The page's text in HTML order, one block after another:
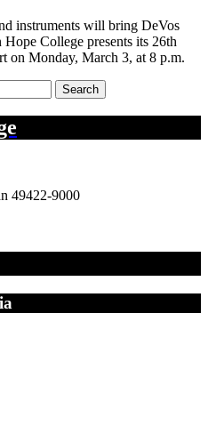
instruments will bring DeVos
College presents its 26th
on Monday, March 3, at 8 p.m.
Search
49422-9000